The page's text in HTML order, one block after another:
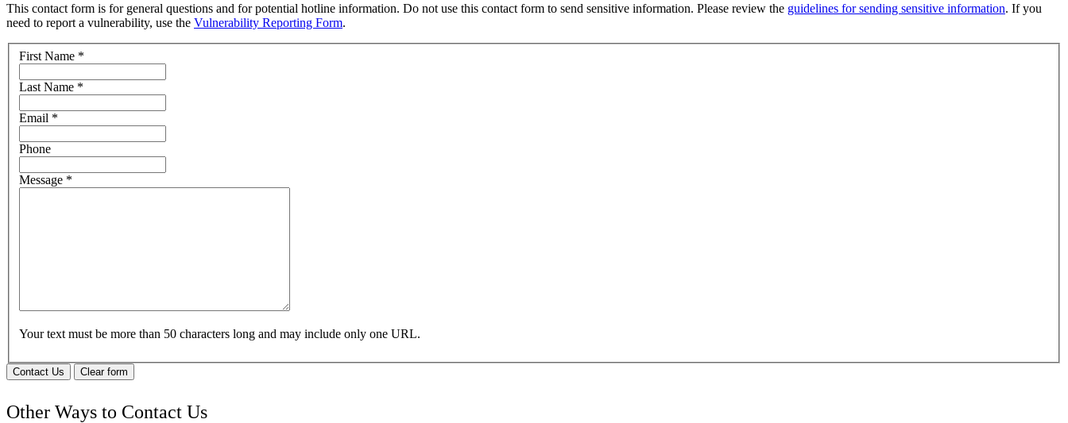
This contact form is for general questions and for potential hotline information. Do not use this contact form to send sensitive information. Please review the guidelines for sending sensitive information. If you
need to report a vulnerability, use the Vulnerability Reporting Form.
First Name *
Last Name *
Email *
Phone
Message *
Your text must be more than 50 characters long and may include only one URL.
Contact Us Clear form
Other Ways to Contact Us